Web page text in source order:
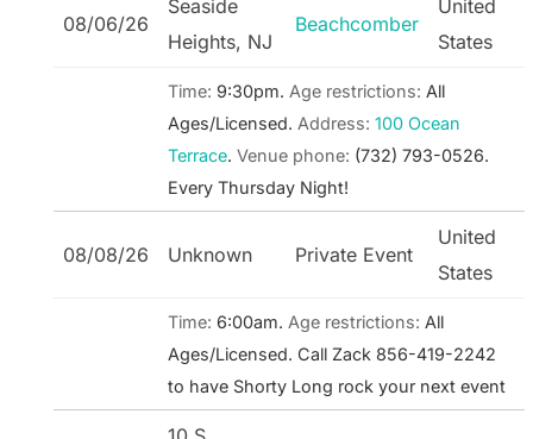
08/06/26
Seaside
Heights, NJ
Beachcomber
United
States
Time: 9:30pm. Age restrictions: All
Ages/Licensed. Address: 100 Ocean
Terrace. Venue phone: (732) 793-0526.
Every Thursday Night!
08/08/26 Unknown Private Event
United
States
Time: 6:00am. Age restrictions: All
Ages/Licensed. Call Zack 856-419-2242
to have Shorty Long rock your next event